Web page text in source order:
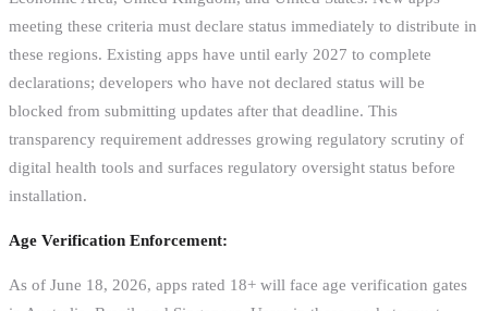
meeting these criteria must declare status immediately to distribute in
these regions. Existing apps have until early 2027 to complete
declarations; developers who have not declared status will be
blocked from submitting updates after that deadline. This
transparency requirement addresses growing regulatory scrutiny of
digital health tools and surfaces regulatory oversight status before
installation.
Age Verification Enforcement:
As of June 18, 2026, apps rated 18+ will face age verification gates